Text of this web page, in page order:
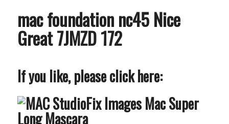
mac foundation nc45 Nice
Great 7JMZD 172
If you like, please click here: